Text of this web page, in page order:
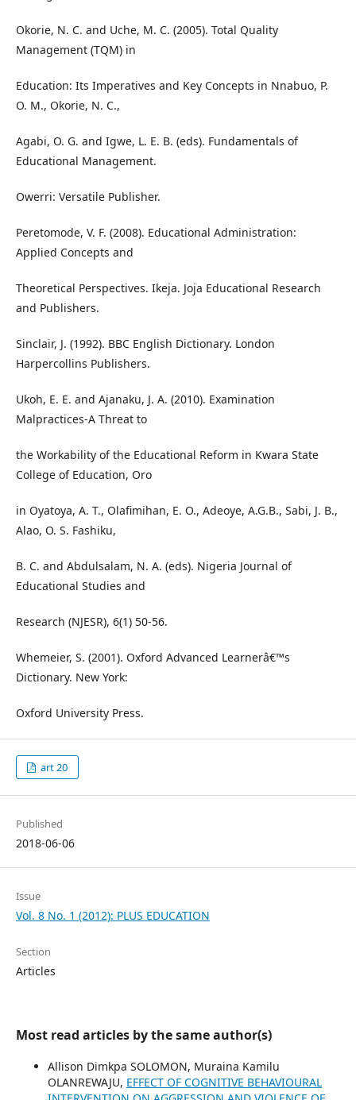
Okorie, N. C. and Uche, M. C. (2005). Total Quality
Management (TQM) in
Education: Its Imperatives and Key Concepts in Nnabuo, P.
O. M., Okorie, N. C.,
Agabi, O. G. and Igwe, L. E. B. (eds). Fundamentals of
Educational Management.
Owerri: Versatile Publisher.
Peretomode, V. F. (2008). Educational Administration:
Applied Concepts and
Theoretical Perspectives. Ikeja. Joja Educational Research
and Publishers.
Sinclair, J. (1992). BBC English Dictionary. London
Harpercollins Publishers.
Ukoh, E. E. and Ajanaku, J. A. (2010). Examination
Malpractices-A Threat to
the Workability of the Educational Reform in Kwara State
College of Education, Oro
in Oyatoya, A. T., Olafimihan, E. O., Adeoye, A.G.B., Sabi, J. B.,
Alao, O. S. Fashiku,
B. C. and Abdulsalam, N. A. (eds). Nigeria Journal of
Educational Studies and
Research (NJESR), 6(1) 50-56.
Whemeier, S. (2001). Oxford Advanced Learnerâ€™s
Dictionary. New York:
Oxford University Press.
art 20
Published
2018-06-06
Issue
Vol. 8 No. 1 (2012): PLUS EDUCATION
Section
Articles
Most read articles by the same author(s)
Allison Dimkpa SOLOMON, Muraina Kamilu
OLANREWAJU, EFFECT OF COGNITIVE BEHAVIOURAL